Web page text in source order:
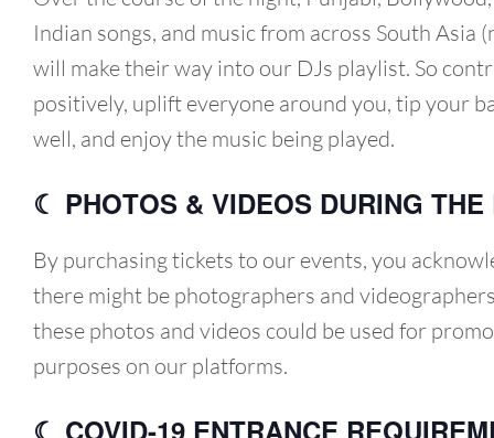
Indian songs, and music from across South Asia
will make their way into our DJs playlist. So
positively, uplift everyone around you, tip your
well, and enjoy the music being played.
☾ PHOTOS & VIDEOS DURING THE
By purchasing tickets to our events, you
there might be photographers and
these photos and videos could be used for
purposes on our platforms.
☾ COVID-19 ENTRANCE